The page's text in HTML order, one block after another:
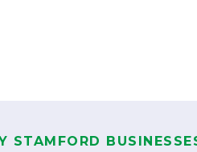
STAMFORD